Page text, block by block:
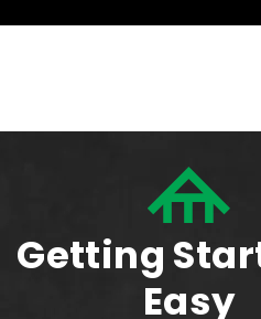
Getting
Easy